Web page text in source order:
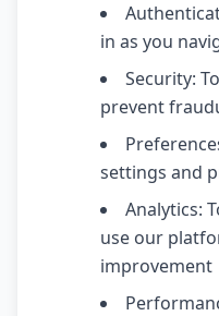
in as you
Security:
prevent
settings and
Analytics:
use our
improvement